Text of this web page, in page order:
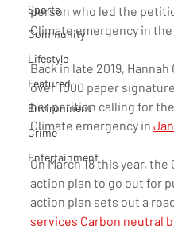
Sports
Community
Lifestyle
Featured
Environment
Crime
Entertainment
person who led the
Climate emergency in
Back in late 2019,
over 1000 paper
her petition calling for
Climate emergency in
On March 18 this year,
action plan to go out for
action plan sets out a
services Carbon neutral